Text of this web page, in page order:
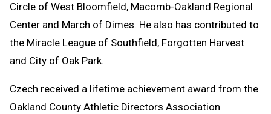
Circle of West Bloomfield, Macomb-Oakland Regional
Center and March of Dimes. He also has contributed to
the Miracle League of Southfield, Forgotten Harvest
and City of Oak Park.
Czech received a lifetime achievement award from the
Oakland County Athletic Directors Association